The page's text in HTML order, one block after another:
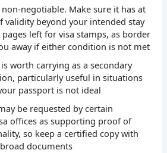
negotiable. Make sure it has at
validity beyond your intended stay
left for visa stamps, as border
away if either condition is not met
worth carrying as a secondary
particularly useful in situations
passport is not ideal
be requested by certain
offices as supporting proof of
so keep a certified copy with
documents